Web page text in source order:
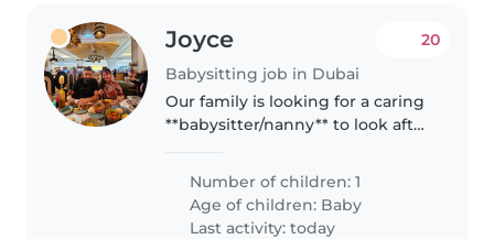
Joyce
Babysitting job in Dubai
20
Our family is looking for a caring
**babysitter/nanny** to look after
need to be happy with cooking
and light chores. English and
Tagalog speaker preferred...
Number of children: 1
Age of children: Baby
Last activity: today